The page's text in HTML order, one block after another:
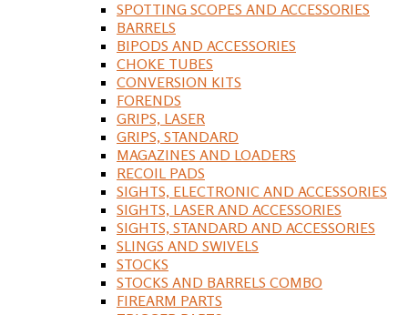
SPOTTING SCOPES AND ACCESSORIES
BARRELS
BIPODS AND ACCESSORIES
CHOKE TUBES
CONVERSION KITS
FORENDS
GRIPS, LASER
GRIPS, STANDARD
MAGAZINES AND LOADERS
RECOIL PADS
SIGHTS, ELECTRONIC AND ACCESSORIES
SIGHTS, LASER AND ACCESSORIES
SIGHTS, STANDARD AND ACCESSORIES
SLINGS AND SWIVELS
STOCKS
STOCKS AND BARRELS COMBO
FIREARM PARTS